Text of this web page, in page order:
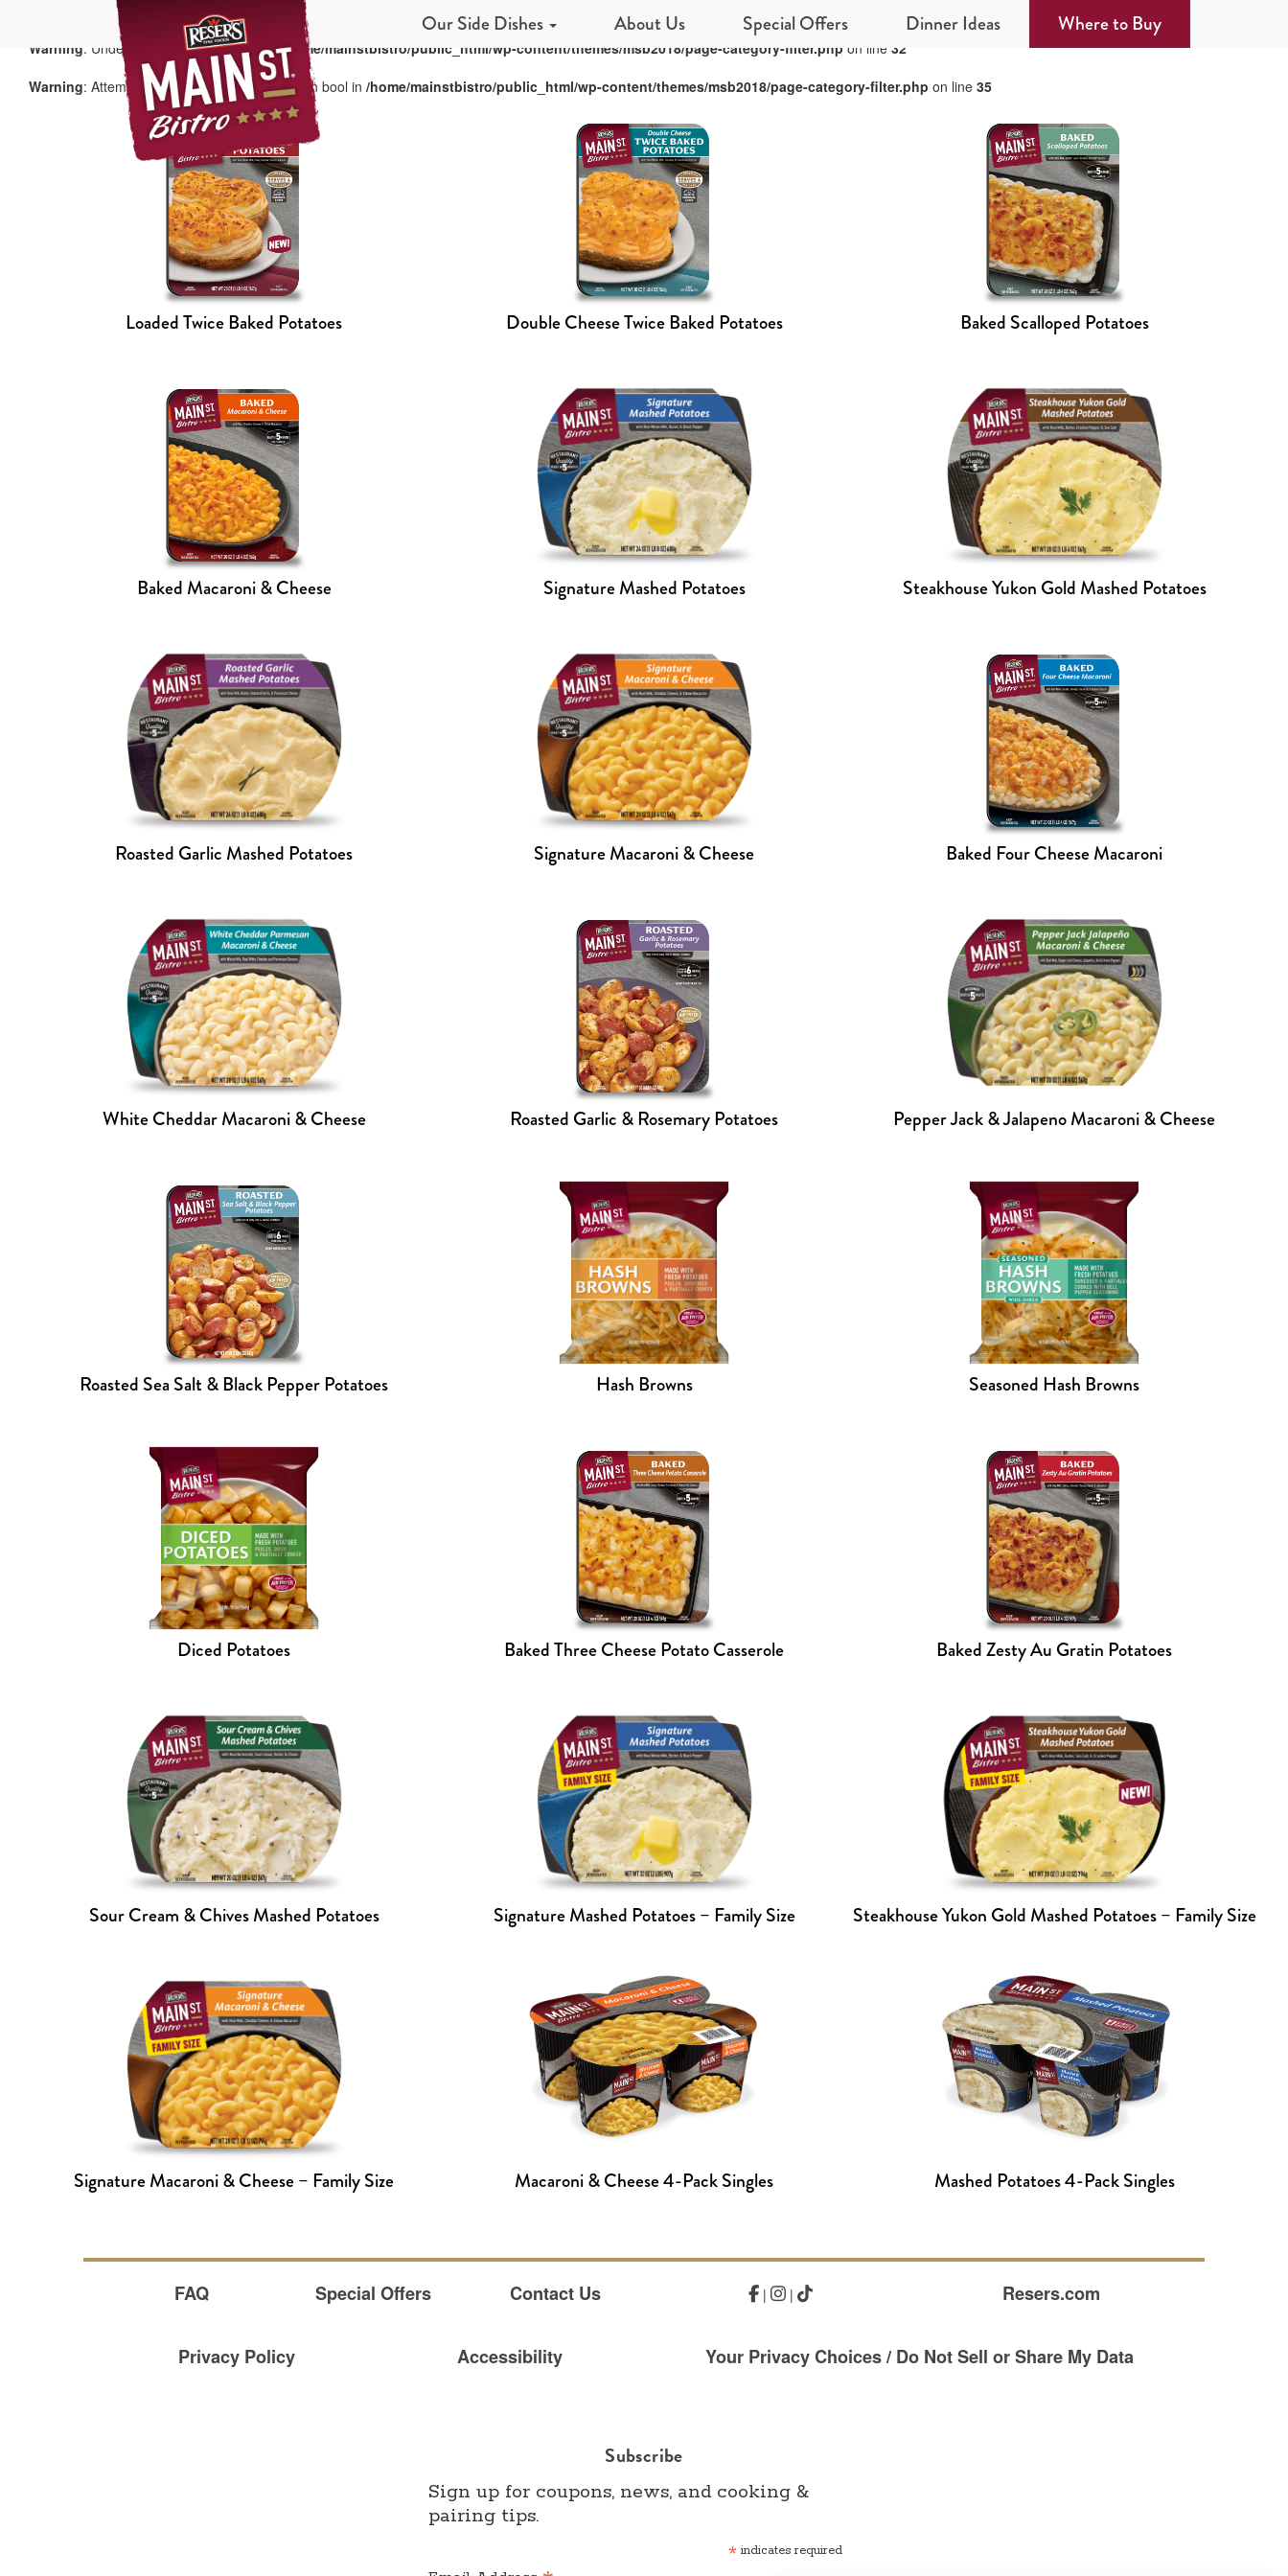
Our Side Dishes About Us Special Offers Dinner Ideas Where to Buy
Warning: Undefined array key "group" in/home/mainstbistro/public_html/wp-content/themes/msb2018/page-category-filter.php on line 32
Warning: Attempt to read property "term_id" on bool in /home/mainstbistro/public_html/wp-content/themes/msb2018/page-category-filter.php on line 35
Loaded Twice Baked Potatoes Double Cheese Twice Baked Potatoes Baked Scalloped Potatoes
Baked Macaroni & Cheese Signature Mashed Potatoes Steakhouse Yukon Gold Mashed Potatoes
Roasted Garlic Mashed Potatoes Signature Macaroni & Cheese Baked Four Cheese Macaroni
White Cheddar Macaroni & Cheese Roasted Garlic & Rosemary Potatoes Pepper Jack & Jalapeno Macaroni & Cheese
Roasted Sea Salt & Black Pepper Potatoes Hash Browns Seasoned Hash Browns
Diced Potatoes Baked Three Cheese Potato Casserole Baked Zesty Au Gratin Potatoes
Sour Cream & Chives Mashed Potatoes Signature Mashed Potatoes – Family Size Steakhouse Yukon Gold Mashed Potatoes – Family Size
Signature Macaroni & Cheese – Family Size Macaroni & Cheese 4-Pack Singles Mashed Potatoes 4-Pack Singles
FAQ Special Offers Contact Us | | Resers.com
Privacy Policy Accessibility Your Privacy Choices / Do Not Sell or Share My Data
Subscribe
Sign up for coupons, news, and cooking &
pairing tips.
* indicates required